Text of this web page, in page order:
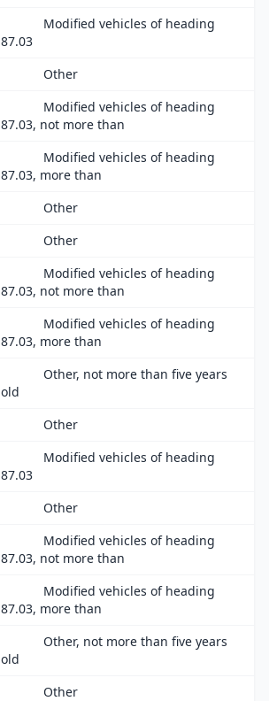
Modified vehicles of heading
87.03
Other
Modified vehicles of heading
87.03, not more than
Modified vehicles of heading
87.03, more than
Other
Other
Modified vehicles of heading
87.03, not more than
Modified vehicles of heading
87.03, more than
Other, not more than five years
old
Other
Modified vehicles of heading
87.03
Other
Modified vehicles of heading
87.03, not more than
Modified vehicles of heading
87.03, more than
Other, not more than five years
old
Other